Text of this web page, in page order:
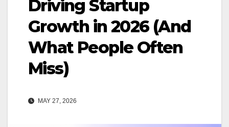
Driving Startup
Growth in 2026 (And
What People Often
Miss)
MAY 27, 2026